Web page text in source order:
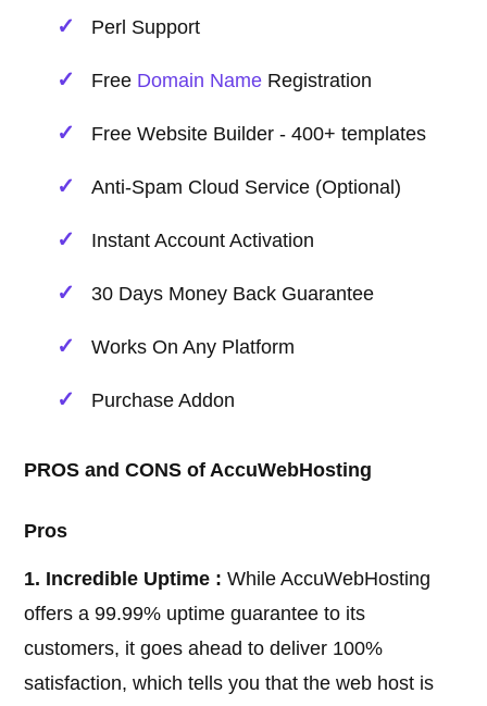
Perl Support
Free Domain Name Registration
Free Website Builder - 400+ templates
Anti-Spam Cloud Service (Optional)
Instant Account Activation
30 Days Money Back Guarantee
Works On Any Platform
Purchase Addon
PROS and CONS of AccuWebHosting
Pros
1. Incredible Uptime : While AccuWebHosting
offers a 99.99% uptime guarantee to its
customers, it goes ahead to deliver 100%
satisfaction, which tells you that the web host is